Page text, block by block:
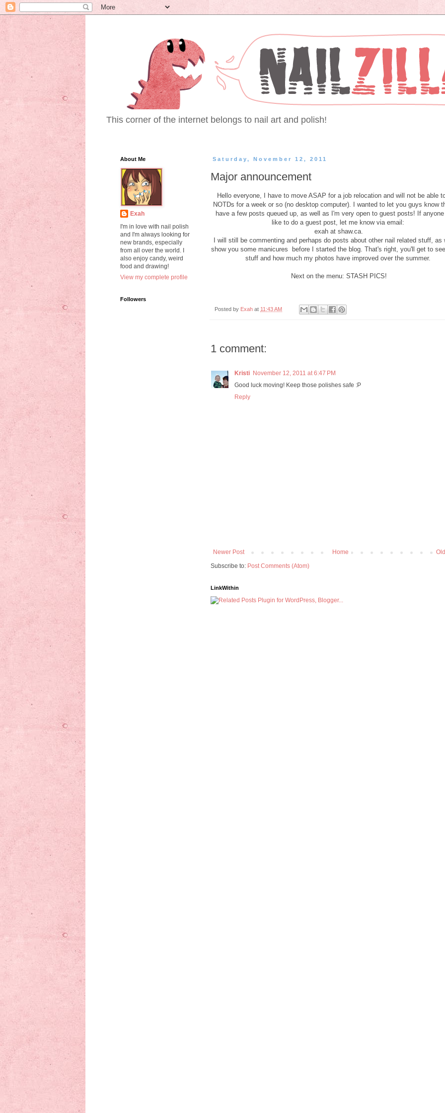
This corner of the internet belongs to nail art and polish!
Saturday, November 12, 2011
Major announcement
Hello everyone, I have to move ASAP for a job relocation and will not be able
NOTDs for a week or so (no desktop computer). I wanted to let you guys know
have a few posts queued up, as well as I'm very open to guest posts! If anyone
like to do a guest post, let me know via email:
exah at shaw.ca.
I will still be commenting and perhaps do posts about other nail related stuff, as
show you some manicures before I started the blog. That's right, you'll get to
stuff and how much my photos have improved over the summer.
Next on the menu: STASH PICS!
Posted by Exah at 11:43 AM
1 comment:
Kristi November 12, 2011 at 6:47 PM
Good luck moving! Keep those polishes safe :P
Reply
Newer Post
Home
Subscribe to: Post Comments (Atom)
LinkWithin
About Me
Exah
I'm in love with nail polish
and I'm always looking for
new brands, especially
from all over the world. I
also enjoy candy, weird
food and drawing!
View my complete profile
Followers